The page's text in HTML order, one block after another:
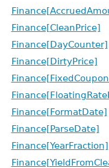
Finance[CleanPrice]
Finance[DayCounter]
Finance[DirtyPrice]
Finance[FormatDate]
Finance[ParseDate]
Finance[YearFraction]